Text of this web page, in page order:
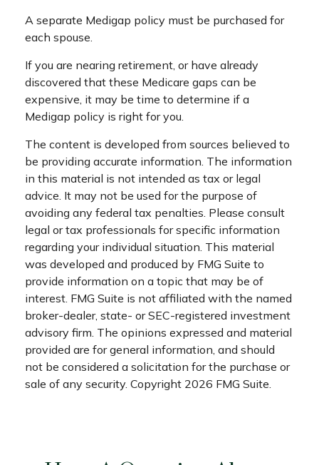
A separate Medigap policy must be purchased for
each spouse.
If you are nearing retirement, or have already
discovered that these Medicare gaps can be
expensive, it may be time to determine if a
Medigap policy is right for you.
The content is developed from sources believed to
be providing accurate information. The information
in this material is not intended as tax or legal
advice. It may not be used for the purpose of
avoiding any federal tax penalties. Please consult
legal or tax professionals for specific information
regarding your individual situation. This material
was developed and produced by FMG Suite to
provide information on a topic that may be of
interest. FMG Suite is not affiliated with the named
broker-dealer, state- or SEC-registered investment
advisory firm. The opinions expressed and material
provided are for general information, and should
not be considered a solicitation for the purchase or
sale of any security. Copyright 2026 FMG Suite.